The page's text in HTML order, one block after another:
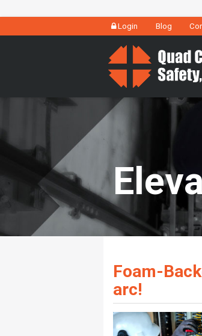
Login Blog
Foam-
arc!